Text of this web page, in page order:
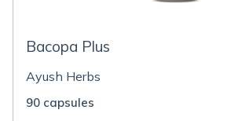
Bacopa Plus
Ayush Herbs
90 capsules